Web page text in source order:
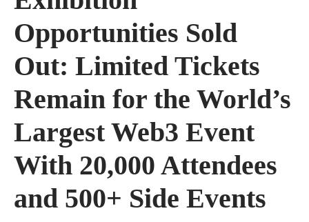
Opportunities Sold
Out: Limited Tickets
Remain for the World’s
Largest Web3 Event
With 20,000 Attendees
and 500+ Side Events